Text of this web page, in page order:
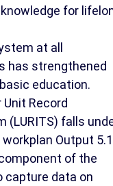
for
at all
has strengthened
education.
Record
(LURITS) falls
workplan Output
of the
capture data on